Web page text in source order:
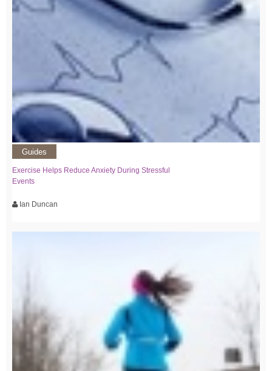
Guides
Exercise Helps Reduce Anxiety During Stressful
Events
Ian Duncan